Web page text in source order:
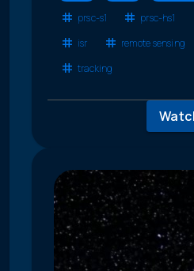
prsc-s1
prsc-hs1
isr
remote sensing
tracking